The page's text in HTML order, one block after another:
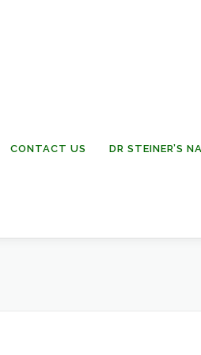
CONTACT US DR STEINER’S